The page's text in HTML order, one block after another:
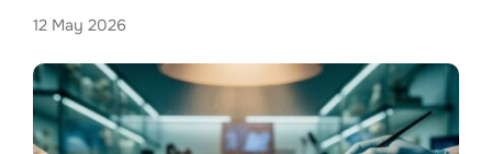
12 May 2026